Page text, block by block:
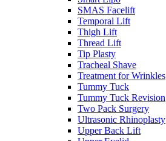
SMAS Facelift
Temporal Lift
Thigh Lift
Thread Lift
Tip Plasty
Tracheal Shave
Treatment for Wrinkles
Tummy Tuck
Tummy Tuck Revision
Two Pack Surgery
Ultrasonic Rhinoplasty
Upper Back Lift